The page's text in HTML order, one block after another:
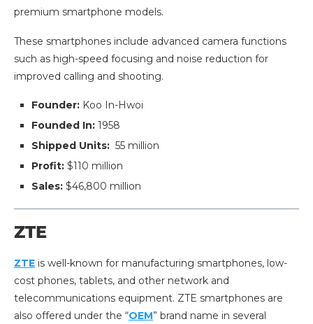
premium smartphone models.
These smartphones include advanced camera functions
such as high-speed focusing and noise reduction for
improved calling and shooting.
Founder: Koo In-Hwoi
Founded In: 1958
Shipped Units: 55 million
Profit: $110 million
Sales: $46,800 million
ZTE
ZTE is well-known for manufacturing smartphones, low-
cost phones, tablets, and other network and
telecommunications equipment. ZTE smartphones are
also offered under the “OEM” brand name in several